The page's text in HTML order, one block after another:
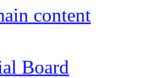
content
Board